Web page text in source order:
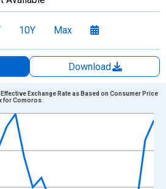
10Y Max
Download
xAxis. Data ranges from
Index and yAxisRight.
Effective Exchange Rate as Based on Consumer Price
for Comoros